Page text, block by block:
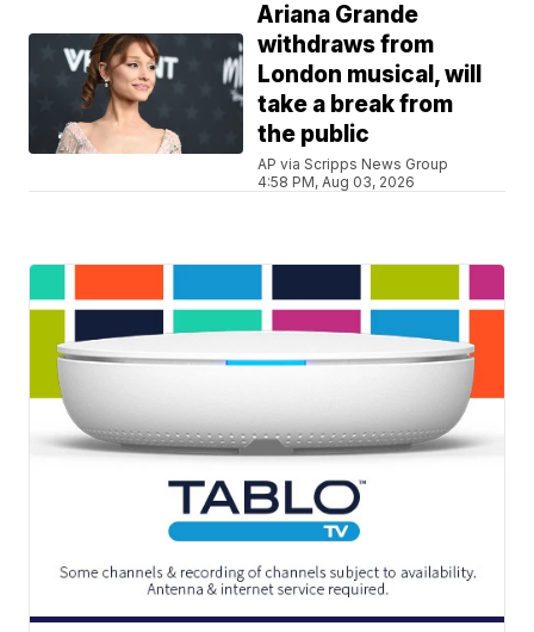
Ariana Grande
withdraws from
London musical, will
take a break from
the public
AP via Scripps News Group
4:58 PM, Aug 03, 2026